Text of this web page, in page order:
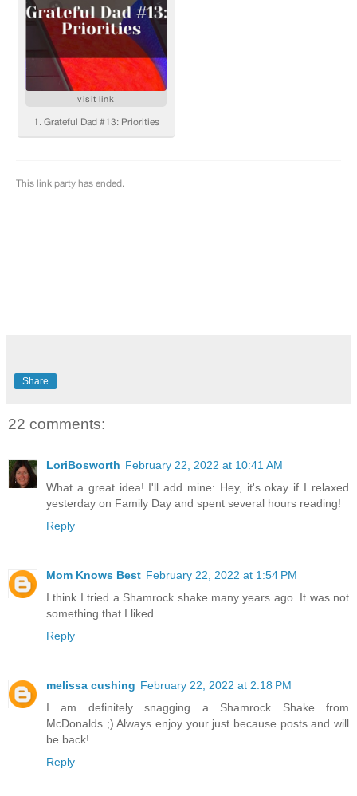
Share
22 comments:
LoriBosworth February 22, 2022 at 10:41 AM
What a great idea! I'll add mine: Hey, it's okay if I relaxed
yesterday on Family Day and spent several hours reading!
Reply
Mom Knows Best February 22, 2022 at 1:54 PM
I think I tried a Shamrock shake many years ago. It was not
something that I liked.
Reply
melissa cushing February 22, 2022 at 2:18 PM
I am definitely snagging a Shamrock Shake from
McDonalds ;) Always enjoy your just because posts and will
be back!
Reply